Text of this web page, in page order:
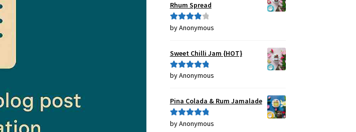
Rhum Spread
Rated4
by Anonymous
Sweet Chilli Jam {HOT}
Rated5out
by Anonymous
Pina Colada & Rum Jamalade
Rated5out
by Anonymous